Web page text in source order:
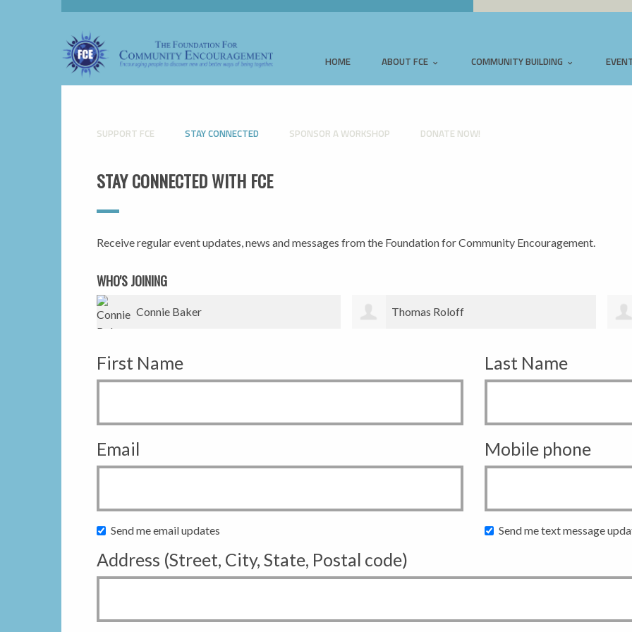
HOME ABOUT FCE COMMUNITY BUILDING
SUPPORT FCE STAY CONNECTED SPONSOR A WORKSHOP DONATE NOW!
STAY CONNECTED WITH FCE
Receive regular event updates, news and messages from the Foundation for Community Encouragement.
WHO'S JOINING
Thomas Roloff Sarah Cole-Burnett
First Name Last Name
Email Mobile phone
Send me email updates Send me text message
Address (Street, City, State, Postal code)